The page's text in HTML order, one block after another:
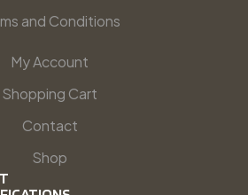
and Conditions
My Account
Shopping Cart
Contact
Shop